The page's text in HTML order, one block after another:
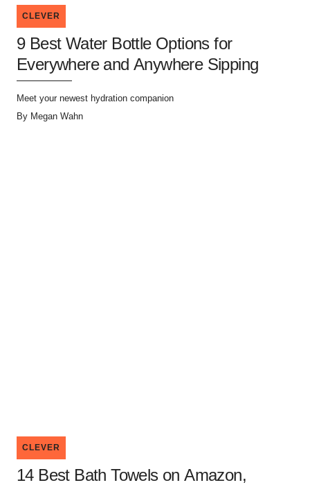
CLEVER
9 Best Water Bottle Options for
Everywhere and Anywhere Sipping
Meet your newest hydration companion
By Megan Wahn
CLEVER
14 Best Bath Towels on Amazon,